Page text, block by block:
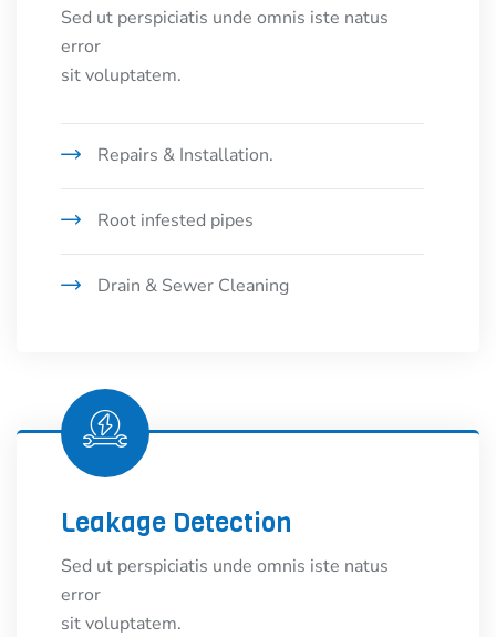
Sed ut perspiciatis unde omnis iste natus
error
sit voluptatem.
Repairs & Installation.
Root infested pipes
Drain & Sewer Cleaning
Leakage Detection
Sed ut perspiciatis unde omnis iste natus
error
sit voluptatem.